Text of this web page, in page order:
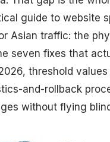
guide to website
Asian traffic: the
seven fixes that
threshold
and-rollback
without flying